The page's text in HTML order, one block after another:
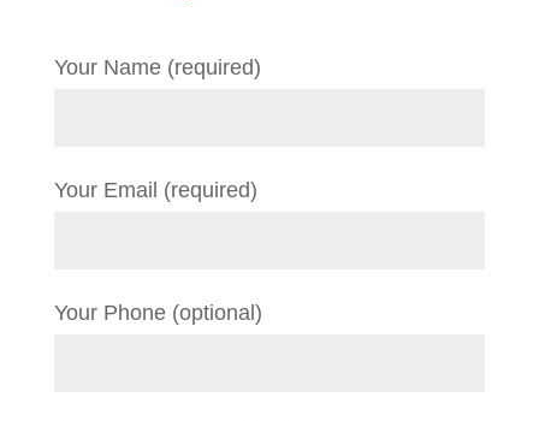
Your Name (required)
Your Email (required)
Your Phone (optional)